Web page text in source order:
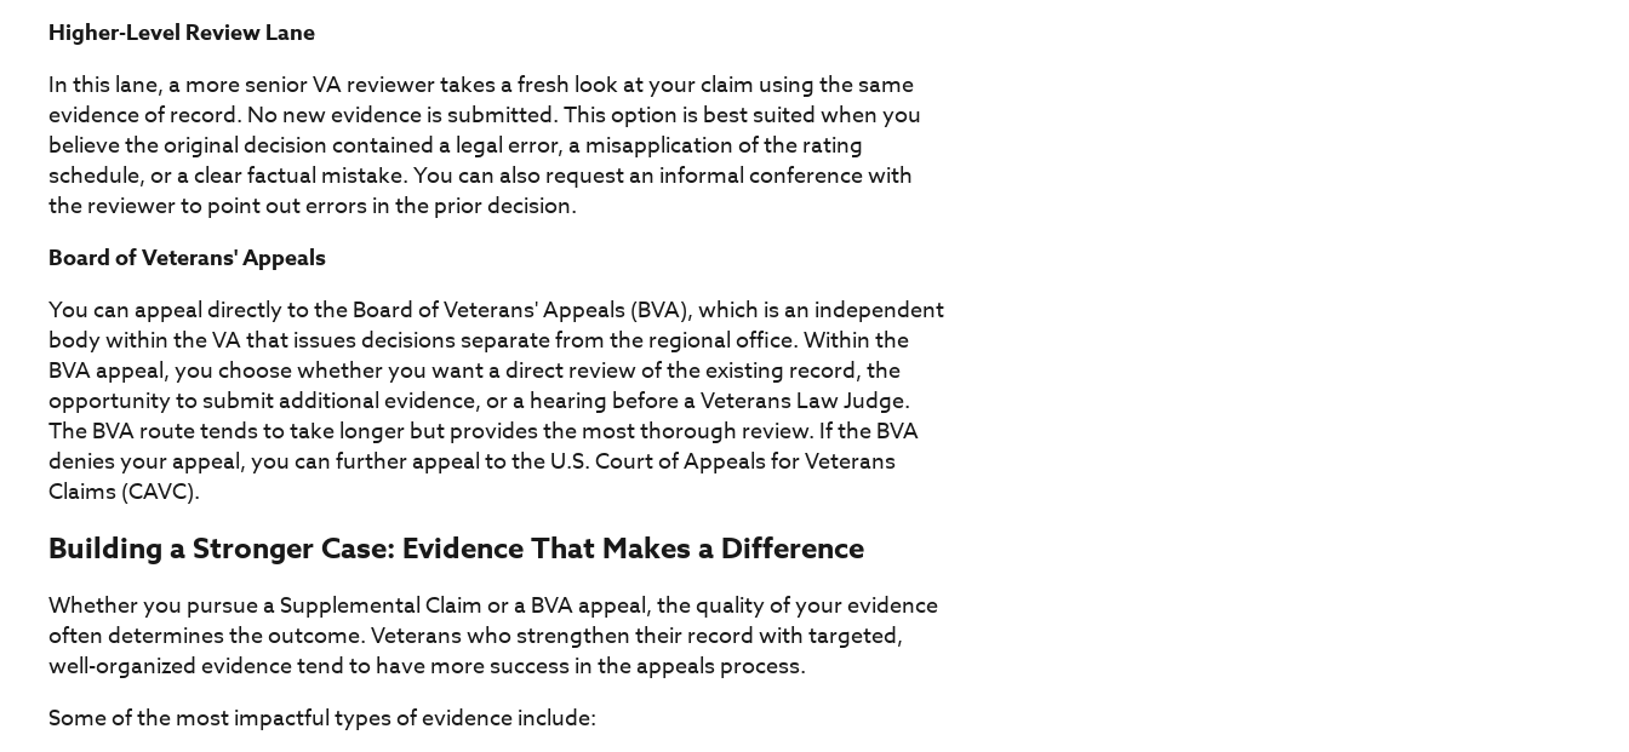
Higher-Level Review Lane
In this lane, a more senior VA reviewer takes a fresh look at your claim using the same
evidence of record. No new evidence is submitted. This option is best suited when you
believe the original decision contained a legal error, a misapplication of the rating
schedule, or a clear factual mistake. You can also request an informal conference with
the reviewer to point out errors in the prior decision.
Board of Veterans' Appeals
You can appeal directly to the Board of Veterans' Appeals (BVA), which is an independent
body within the VA that issues decisions separate from the regional office. Within the
BVA appeal, you choose whether you want a direct review of the existing record, the
opportunity to submit additional evidence, or a hearing before a Veterans Law Judge.
The BVA route tends to take longer but provides the most thorough review. If the BVA
denies your appeal, you can further appeal to the U.S. Court of Appeals for Veterans
Claims (CAVC).
Building a Stronger Case: Evidence That Makes a Difference
Whether you pursue a Supplemental Claim or a BVA appeal, the quality of your evidence
often determines the outcome. Veterans who strengthen their record with targeted,
well-organized evidence tend to have more success in the appeals process.
Some of the most impactful types of evidence include: